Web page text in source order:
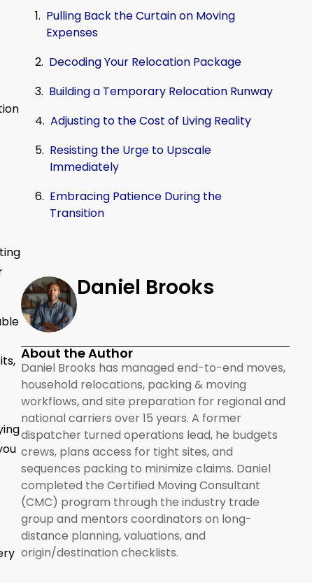
Pulling Back the Curtain on Moving
Expenses
Decoding Your Relocation Package
Building a Temporary Relocation Runway
Adjusting to the Cost of Living Reality
Resisting the Urge to Upscale
Immediately
Embracing Patience During the
Transition
Daniel Brooks
About the Author
Daniel Brooks has managed end-to-end moves,
household relocations, packing & moving
workflows, and site preparation for regional and
national carriers over 15 years. A former
dispatcher turned operations lead, he budgets
crews, plans access for tight sites, and
sequences packing to minimize claims. Daniel
completed the Certified Moving Consultant
(CMC) program through the industry trade
group and mentors coordinators on long-
distance planning, valuations, and
origin/destination checklists.